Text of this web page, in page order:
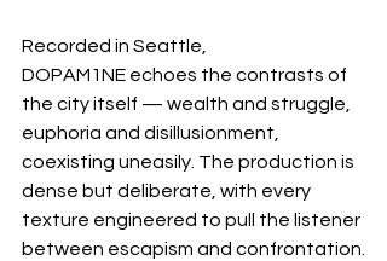
Recorded in Seattle,
DOPAM1NE echoes the contrasts of
the city itself — wealth and struggle,
euphoria and disillusionment,
coexisting uneasily. The production is
dense but deliberate, with every
texture engineered to pull the listener
between escapism and confrontation.